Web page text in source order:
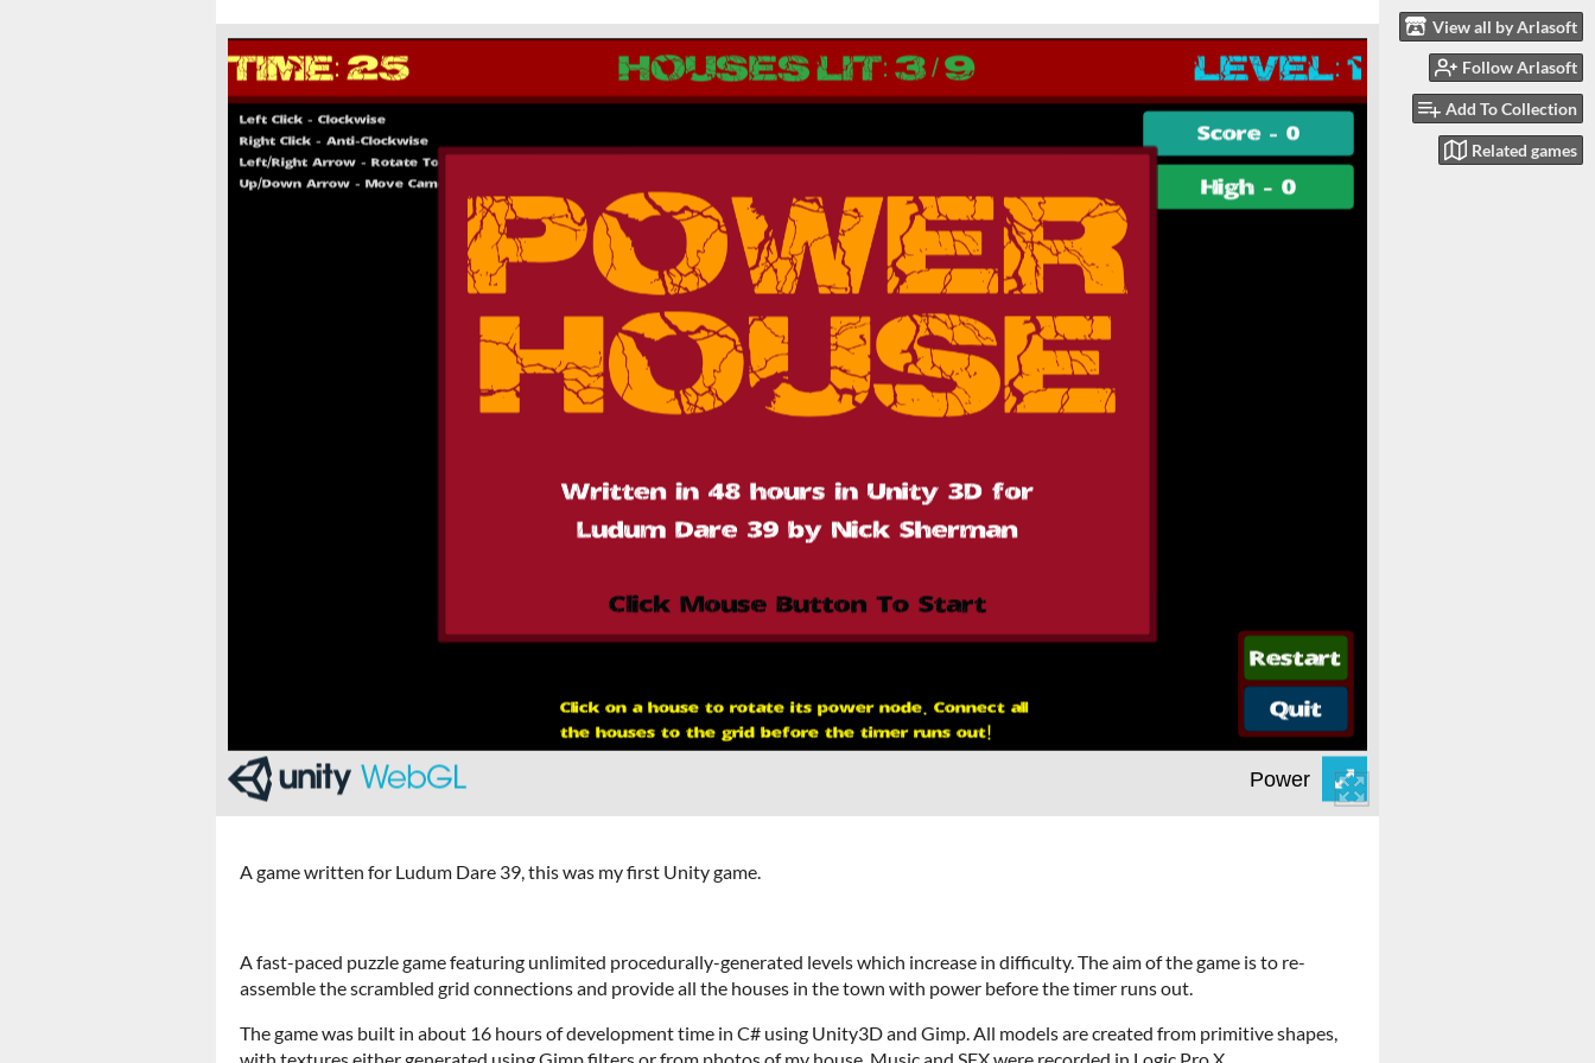
View all by Arlasoft
Follow Arlasoft
Add To Collection
Related games
A game written for Ludum Dare 39, this was my first Unity game.
A fast-paced puzzle game featuring unlimited procedurally-generated levels which increase in difficulty. The aim of the game is to re-
assemble the scrambled grid connections and provide all the houses in the town with power before the timer runs out.
The game was built in about 16 hours of development time in C# using Unity3D and Gimp. All models are created from primitive shapes,